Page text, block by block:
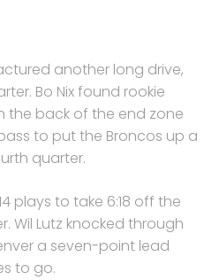
another long drive,
Bo Nix found rookie
the back of the end zone
to put the Broncos up a
quarter.
plays to take 6:18 off the
Wil Lutz knocked through
a seven-point lead
to go.